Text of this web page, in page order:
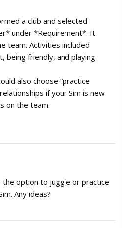
a club and selected
under *Requirement*. It
team. Activities included
being friendly, and playing
also choose “practice
if your Sim is new
on the team.
the option to juggle or practice
Any ideas?